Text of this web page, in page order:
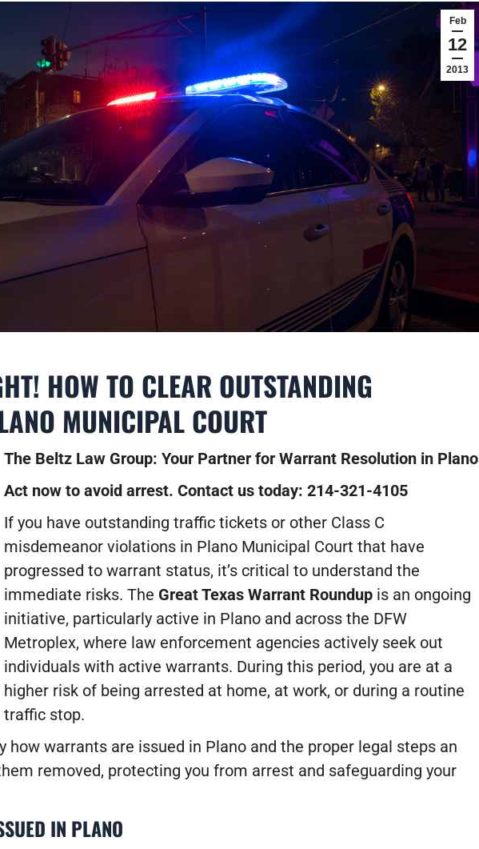
Feb
12
2013
HOW TO CLEAR OUTSTANDING
MUNICIPAL COURT
The Beltz Law Group: Your Partner for Warrant Resolution in Plano
Act now to avoid arrest. Contact us today: 214-321-4105
If you have outstanding traffic tickets or other Class C
misdemeanor violations in Plano Municipal Court that have
progressed to warrant status, it’s critical to understand the
immediate risks. The Great Texas Warrant Roundup is an ongoing
initiative, particularly active in Plano and across the DFW
Metroplex, where law enforcement agencies actively seek out
individuals with active warrants. During this period, you are at a
higher risk of being arrested at home, at work, or during a routine
traffic stop.
warrants are issued in Plano and the proper legal steps an
removed, protecting you from arrest and safeguarding your
IN PLANO